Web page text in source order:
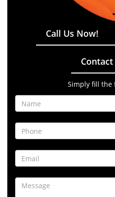
Call Us Now!
Simply fill the